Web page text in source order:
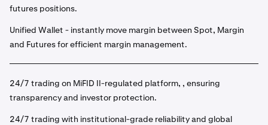
futures positions.
Unified Wallet - instantly move margin between Spot, Margin
and Futures for efficient margin management.
24/7 trading on MiFID II-regulated platform, , ensuring
transparency and investor protection.
24/7 trading with institutional-grade reliability and global